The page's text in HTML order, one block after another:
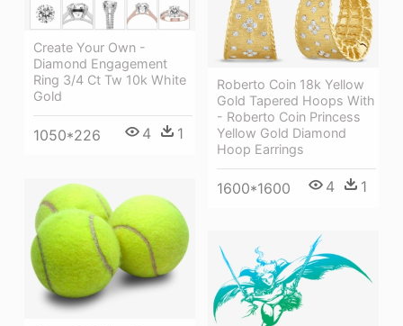
Roberto Coin 18k Yellow
Gold Tapered Hoops With
- Roberto Coin Princess
Yellow Gold Diamond
Hoop Earrings
1600*1600 4 1
Create Your Own -
Diamond Engagement
Ring 3/4 Ct Tw 10k White
Gold
1050*226 4 1